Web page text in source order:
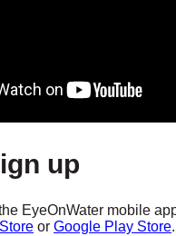
up
EyeOnWater mobile
or Google Play Store.